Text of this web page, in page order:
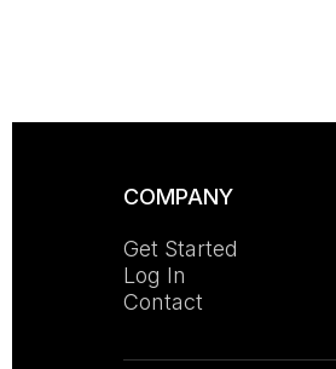
COMPANY
Get Started
Log In
Contact